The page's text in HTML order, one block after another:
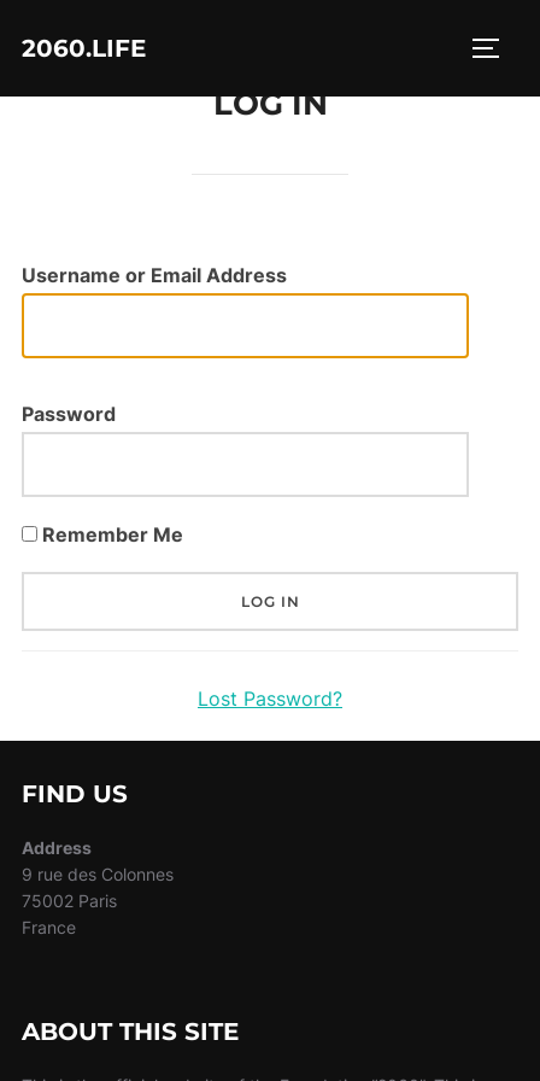
2060.LIFE
LOG IN
Username or Email Address
Password
Remember Me
Lost Password?
FIND US
Address
9 rue des Colonnes
75002 Paris
France
ABOUT THIS SITE